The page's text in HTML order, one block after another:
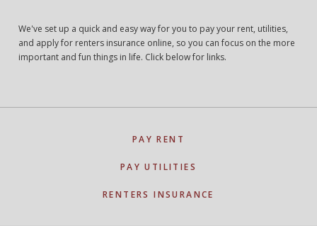
We've set up a quick and easy way for you to pay your rent, utilities,
and apply for renters insurance online, so you can focus on the more
important and fun things in life. Click below for links.
PAY RENT
PAY UTILITIES
RENTERS INSURANCE